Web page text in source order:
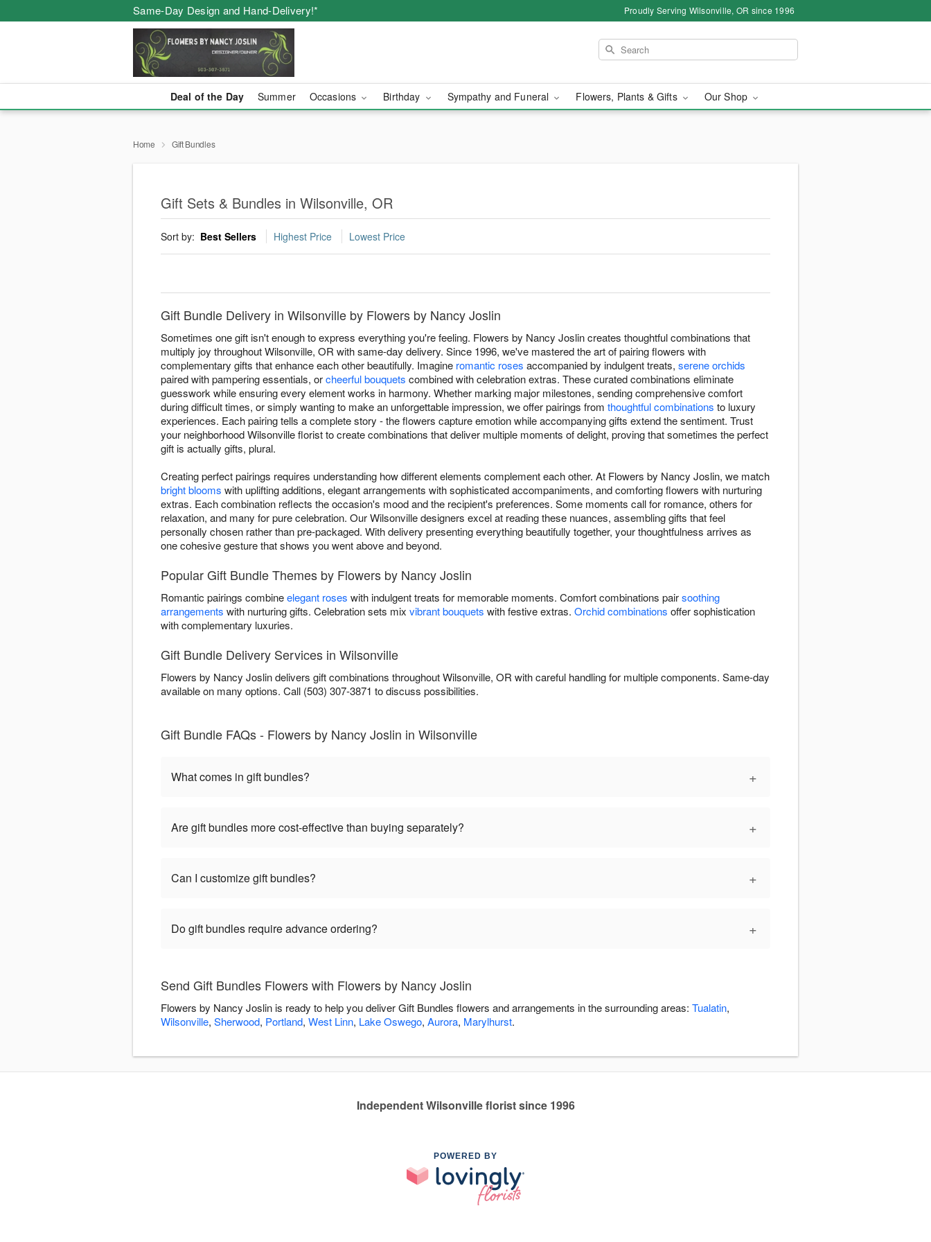
Same-Day Design and Hand-Delivery!* Proudly Serving Wilsonville, OR since 1996
Deal of the Day Summer Occasions Birthday Sympathy and Funeral Flowers, Plants & Gifts Our Shop
Home Gift Bundles
Gift Sets & Bundles in Wilsonville, OR
Sort by: Best Sellers Highest Price Lowest Price
Gift Bundle Delivery in Wilsonville by Flowers by Nancy Joslin
Sometimes one gift isn't enough to express everything you're feeling. Flowers by Nancy Joslin creates thoughtful combinations that
multiply joy throughout Wilsonville, OR with same-day delivery. Since 1996, we've mastered the art of pairing flowers with
complementary gifts that enhance each other beautifully. Imagine romantic roses accompanied by indulgent treats, serene orchids
paired with pampering essentials, orcheerful bouquets combined with celebration extras. These curated combinations eliminate
guesswork while ensuring every element works in harmony. Whether marking major milestones, sending comprehensive comfort
during difficult times, or simply wanting to make an unforgettable impression, we offer pairings from thoughtful combinations to luxury
experiences. Each pairing tells a complete story - the flowers capture emotion while accompanying gifts extend the sentiment. Trust
your neighborhood Wilsonville florist to create combinations that deliver multiple moments of delight, proving that sometimes the perfect
gift is actually gifts, plural.
Creating perfect pairings requires understanding how different elements complement each other. At Flowers by Nancy Joslin, we match
bright blooms with uplifting additions, elegant arrangements with sophisticated accompaniments, and comforting flowers with nurturing
extras. Each combination reflects the occasion's mood and the recipient's preferences. Some moments call for romance, others for
relaxation, and many for pure celebration. Our Wilsonville designers excel at reading these nuances, assembling gifts that feel
personally chosen rather than pre-packaged. With delivery presenting everything beautifully together, your thoughtfulness arrives as
one cohesive gesture that shows you went above and beyond.
Popular Gift Bundle Themes by Flowers by Nancy Joslin
Romantic pairings combineelegant roses with indulgent treats for memorable moments. Comfort combinations pairsoothing
arrangements with nurturing gifts. Celebration sets mix vibrant bouquets with festive extras. Orchid combinations offer sophistication
with complementary luxuries.
Gift Bundle Delivery Services in Wilsonville
Flowers by Nancy Joslin delivers gift combinations throughout Wilsonville, OR with careful handling for multiple components. Same-day
available on many options. Call (503) 307-3871 to discuss possibilities.
Gift Bundle FAQs - Flowers by Nancy Joslin in Wilsonville
What comes in gift bundles? +
Are gift bundles more cost-effective than buying separately? +
Can I customize gift bundles? +
Do gift bundles require advance ordering? +
Send Gift Bundles Flowers with Flowers by Nancy Joslin
Flowers by Nancy Joslin is ready to help you deliver Gift Bundles flowers and arrangements in the surrounding areas: Tualatin,
Wilsonville, Sherwood, Portland, West Linn, Lake Oswego, Aurora, Marylhurst.
Independent Wilsonville florist since 1996
POWERED BY